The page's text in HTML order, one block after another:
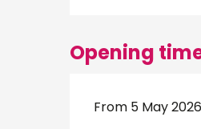
Opening
From 5 May